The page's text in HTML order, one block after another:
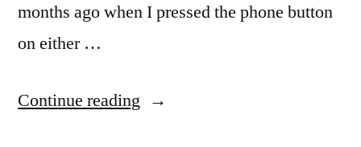
months ago when I pressed the phone button
on either …
Continue reading “Dear